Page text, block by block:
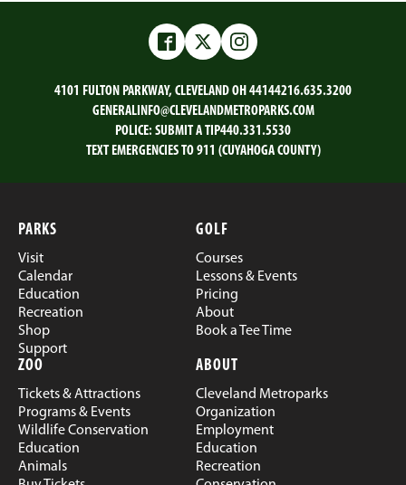
Facebook
on
Twitter
on
LinkedIn
FacebookTwitterInstagram
4101 FULTON PARKWAY, CLEVELAND OH 44144216.635.3200
GENERALINFO@CLEVELANDMETROPARKS.COM
POLICE: SUBMIT A TIP440.331.5530
TEXT EMERGENCIES TO 911 (CUYAHOGA COUNTY)
PARKS
Visit
Calendar
Education
Recreation
Shop
Support
GOLF
Courses
Lessons & Events
Pricing
About
Book a Tee Time
ZOO
Tickets & Attractions
Programs & Events
Wildlife Conservation
Education
Animals
ABOUT
Cleveland Metroparks
Organization
Employment
Education
Recreation